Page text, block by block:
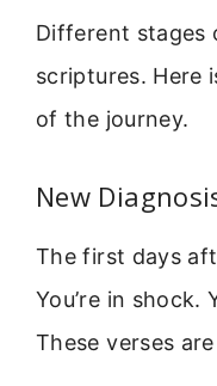
Different stages
scriptures. Here
of the journey.
New
The first days
You’re in shock.
These verses